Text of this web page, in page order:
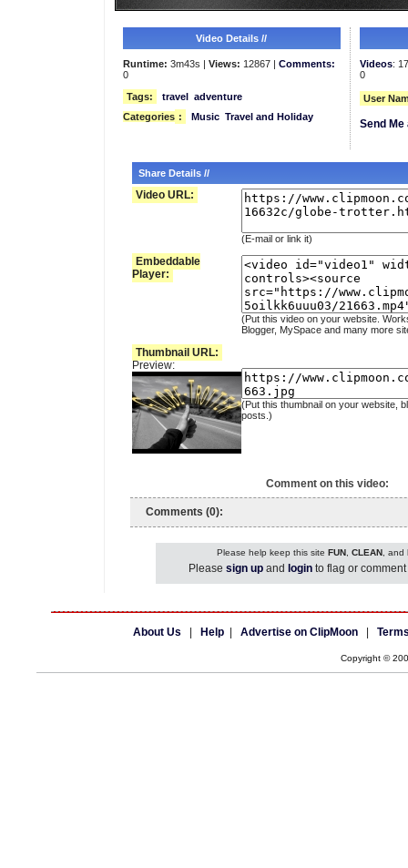
Video Details //
Runtime: 3m43s | Views: 12867 | Comments:
0
Tags:
travel adventure
Categories : Music Travel and Holiday
Videos:
0
User
Send
Share Details //
Video URL:
(E-mail or link it)
Embeddable
Player:
(Put this video on your website.
Blogger, MySpace and many more
Thumbnail URL:
Preview:
(Put this thumbnail on your website,
posts.)
Comment on this video:
Comments (0):
Please help keep this site FUN, CLEAN, and
Please sign up and login to flag or
About Us Help Advertise on ClipMoon
Copyright ©